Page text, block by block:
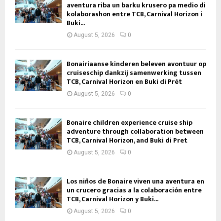
aventura riba un barku krusero pa medio di
kolaborashon entre TCB, Carnival Horizon i
Buki...
August 5, 2026 0
Bonairiaanse kinderen beleven avontuur op
cruiseschip dankzij samenwerking tussen
TCB, Carnival Horizon en Buki di Prèt
August 5, 2026 0
Bonaire children experience cruise ship
adventure through collaboration between
TCB, Carnival Horizon, and Buki di Pret
August 5, 2026 0
Los niños de Bonaire viven una aventura en
un crucero gracias a la colaboración entre
TCB, Carnival Horizon y Buki...
August 5, 2026 0